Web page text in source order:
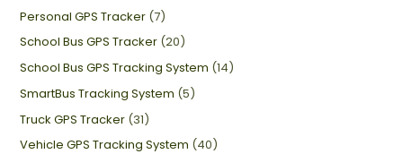
Personal GPS Tracker (7)
School Bus GPS Tracker (20)
School Bus GPS Tracking System (14)
SmartBus Tracking System (5)
Truck GPS Tracker (31)
Vehicle GPS Tracking System (40)